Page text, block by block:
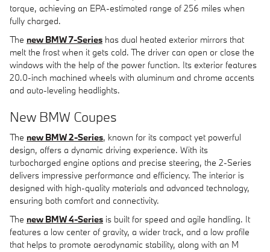
torque, achieving an EPA-estimated range of 256 miles when
fully charged.
The new BMW 7-Series has dual heated exterior mirrors that
melt the frost when it gets cold. The driver can open or close the
windows with the help of the power function. Its exterior features
20.0-inch machined wheels with aluminum and chrome accents
and auto-leveling headlights.
New BMW Coupes
The new BMW 2-Series, known for its compact yet powerful
design, offers a dynamic driving experience. With its
turbocharged engine options and precise steering, the 2-Series
delivers impressive performance and efficiency. The interior is
designed with high-quality materials and advanced technology,
ensuring both comfort and connectivity.
The new BMW 4-Series is built for speed and agile handling. It
features a low center of gravity, a wider track, and a low profile
that helps to promote aerodynamic stability, along with an M